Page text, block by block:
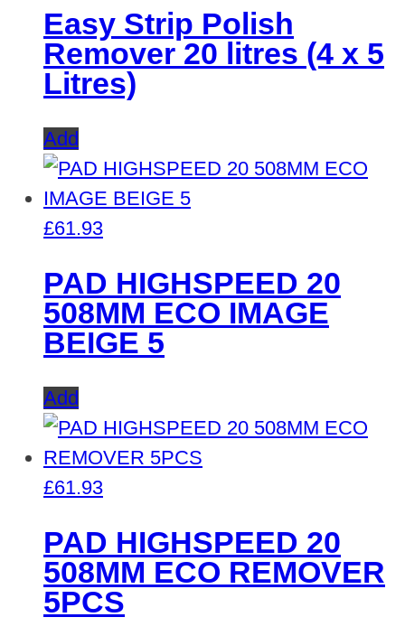
Easy Strip Polish
Remover 20 litres (4 x 5
Litres)
Add
£61.93
PAD HIGHSPEED 20
508MM ECO IMAGE
BEIGE 5
Add
£61.93
PAD HIGHSPEED 20
508MM ECO REMOVER
5PCS